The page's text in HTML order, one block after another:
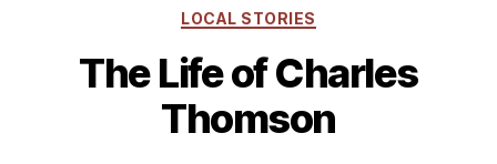
Categories
LOCAL STORIES
The Life of Charles
Thomson